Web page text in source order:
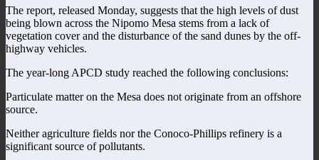
The report, released Monday, suggests that the high levels of dust
being blown across the Nipomo Mesa stems from a lack of
vegetation cover and the disturbance of the sand dunes by the off-
highway vehicles.
The year-long APCD study reached the following conclusions:
Particulate matter on the Mesa does not originate from an offshore
source.
Neither agriculture fields nor the Conoco-Phillips refinery is a
significant source of pollutants.